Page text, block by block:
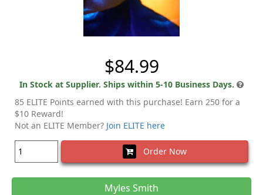
$84.99
In Stock at Supplier. Ships within 5-10 Business Days.
85 ELITE Points earned with this purchase! Earn 250 for a
$10 Reward!
Not an ELITE Member? Join ELITE here
Order Now
Myles Smith